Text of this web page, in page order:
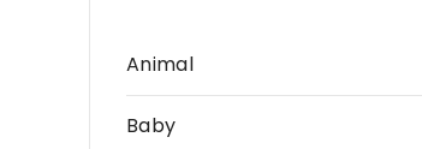
Animal
Baby